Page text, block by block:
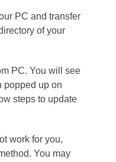
PC and transfer
of your
PC. You will see
popped up on
steps to update
work for you,
You may